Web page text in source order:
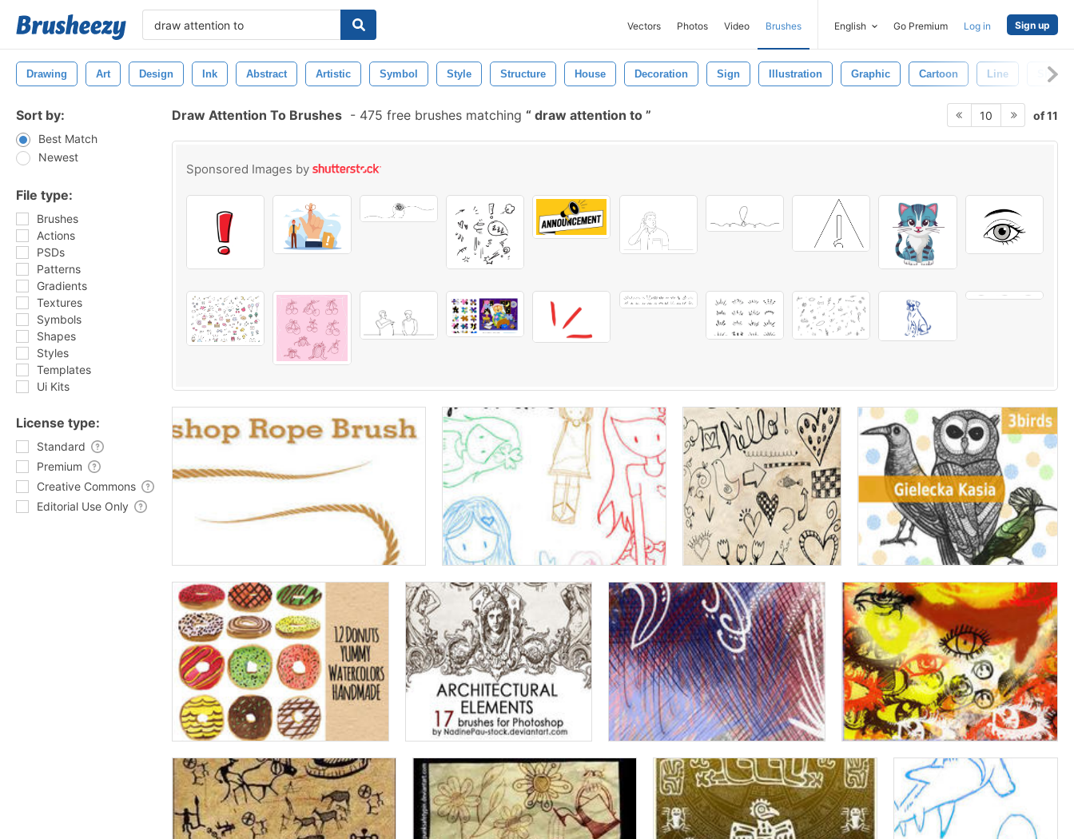
Vectors Photos Video Brushes English Go Premium Log in Sign up
Drawing Art Design Ink Abstract Artistic Symbol Style Structure House Decoration Sign Illustration Graphic Cartoon Line Shape
Sort by:
Best Match
Newest
File type:
Brushes
Actions
PSDs
Patterns
Gradients
Textures
Symbols
Shapes
Styles
Templates
Ui Kits
License type:
Standard
Premium
Creative Commons
Editorial Use Only
Draw Attention To Brushes - 475 free brushes matching draw attention to 10 of 11
Sponsored Images by